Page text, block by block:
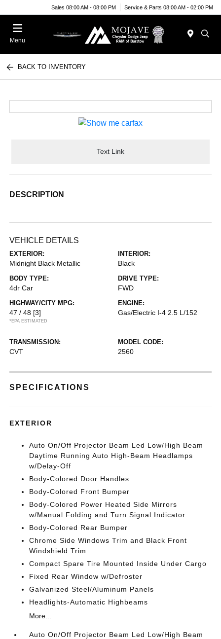
Sales 08:00 AM - 08:00 PM Service & Parts 08:00 AM - 02:00 PM
Menu
BACK TO INVENTORY
Text Link
DESCRIPTION
VEHICLE DETAILS
EXTERIOR:
Midnight Black Metallic
INTERIOR:
Black
BODY TYPE:
4dr Car
DRIVE TYPE:
FWD
HIGHWAY/CITY MPG:
47 / 48 [3]
*EPA ESTIMATED
ENGINE:
Gas/Electric I-4 2.5 L/152
TRANSMISSION:
CVT
MODEL CODE:
2560
SPECIFICATIONS
EXTERIOR
Auto On/Off Projector Beam Led Low/High Beam
Daytime Running Auto High-Beam Headlamps
w/Delay-Off
Body-Colored Door Handles
Body-Colored Front Bumper
Body-Colored Power Heated Side Mirrors
w/Manual Folding and Turn Signal Indicator
Body-Colored Rear Bumper
Chrome Side Windows Trim and Black Front
Windshield Trim
Compact Spare Tire Mounted Inside Under Cargo
Fixed Rear Window w/Defroster
Galvanized Steel/Aluminum Panels
Headlights-Automatic Highbeams
More...
Auto On/Off Projector Beam Led Low/High Beam